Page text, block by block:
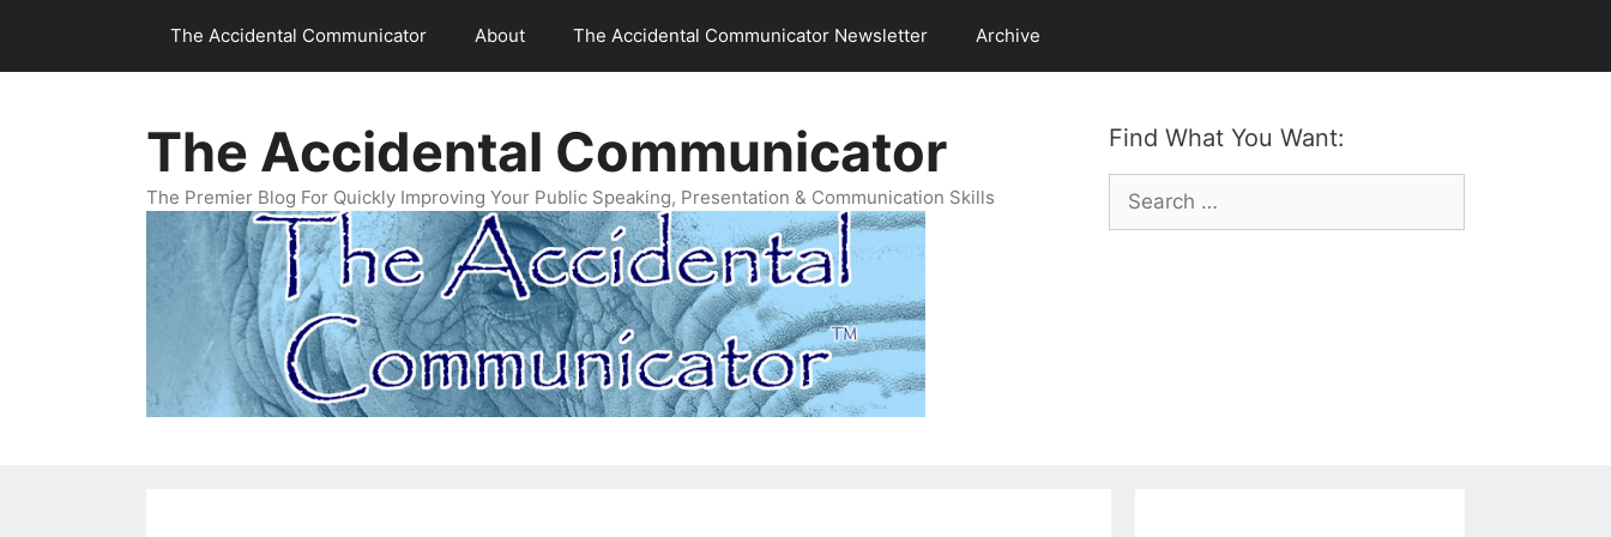
content
The Accidental Communicator About The Accidental Communicator Newsletter Archive
Find What You Want:
Search
for:
The Accidental Communicator
The Premier Blog For Quickly Improving Your Public Speaking, Presentation & Communication Skills